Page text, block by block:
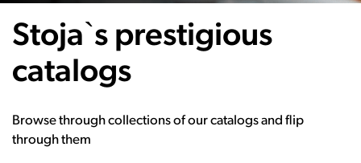
Stoja`s prestigious
catalogs
Browse through collections of our catalogs and flip
through them